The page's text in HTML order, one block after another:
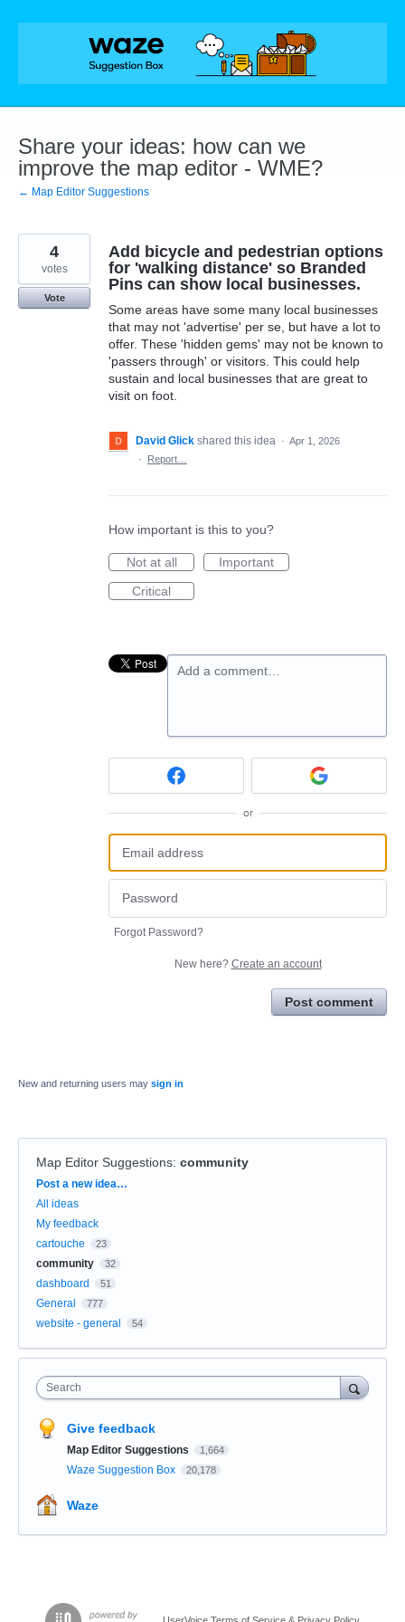
Skip
Share your ideas: how can we
improve the map editor - WME?
← Map Editor Suggestions
Add bicycle and pedestrian options
for 'walking distance' so Branded
Pins can show local businesses.
Some areas have some many local businesses
that may not 'advertise' per se, but have a lot to
offer. These 'hidden gems' may not be known to
'passers through' or visitors. This could help
sustain and local businesses that are great to
visit on foot.
4
votes
Vote
David Glick shared this idea · Apr 1, 2026
·
Report…
How important is this to you?
Not at all
Important
Critical
Add a comment…
or
Forgot Password?
New here? Create an account
Post comment
New and returning users may sign in
Map Editor Suggestions: community
Categories
Post a new idea…
All ideas
My feedback
cartouche
23
community 32
dashboard 51
General 777
website - general 54
Search
Give feedback
Map Editor Suggestions 1,664
Waze Suggestion Box 20,178
Waze
UserVoice Terms of Service & Privacy Policy